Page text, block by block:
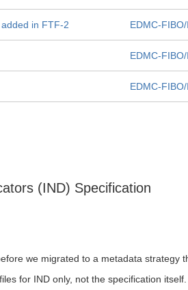
in FTF-2 EDMC-
EDMC-
EDMC-
(IND) Specification
we migrated to a metadata strategy
for IND only, not the specification itself.